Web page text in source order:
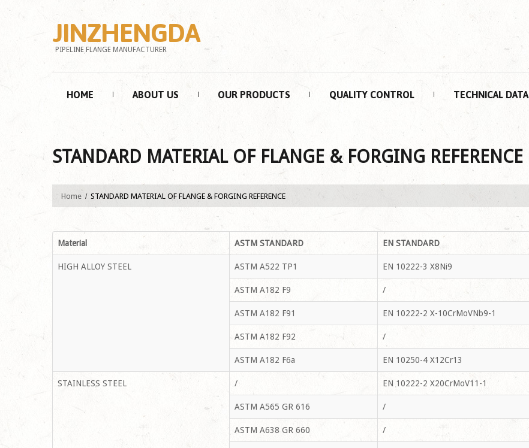
JINZHENGDA
PIPELINE FLANGE MANUFACTURER
HOME ABOUT US OUR PRODUCTS QUALITY CONTROL TECHNICAL DATA
STANDARD MATERIAL OF FLANGE & FORGING REFERENCE
Home STANDARD MATERIAL OF FLANGE & FORGING REFERENCE
Material ASTM STANDARD EN STANDARD
HIGH ALLOY STEEL ASTM A522 TP1 EN 10222-3 X8Ni9
ASTM A182 F9 /
ASTM A182 F91 EN 10222-2 X-10CrMoVNb9-1
ASTM A182 F92 /
ASTM A182 F6a EN 10250-4 X12Cr13
STAINLESS STEEL / EN 10222-2 X20CrMoV11-1
ASTM A565 GR 616 /
ASTM A638 GR 660 /